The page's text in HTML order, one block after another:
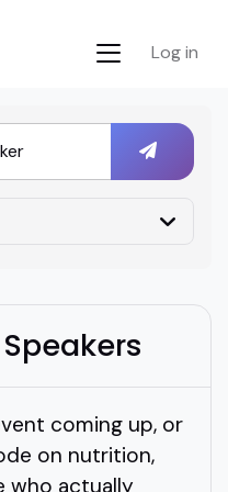
Log in
coming up, or
on nutrition,
who actually